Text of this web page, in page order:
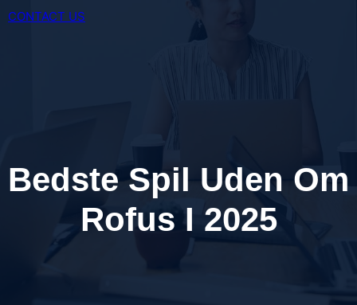
CONTACT US
Bedste Spil Uden Om
Rofus I 2025